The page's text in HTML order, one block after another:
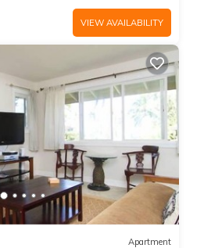
VIEW AVAILABILITY
Apartment